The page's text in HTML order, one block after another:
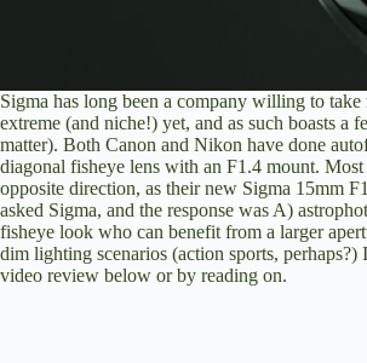
Sigma has long been a company willing to
extreme (and niche!) yet, and as such boasts
matter). Both Canon and Nikon have done
diagonal fisheye lens with an F1.4 mount.
opposite direction, as their new Sigma 15mm
asked Sigma, and the response was A)
fisheye look who can benefit from a larger
dim lighting scenarios (action sports,
video review below or by reading on.